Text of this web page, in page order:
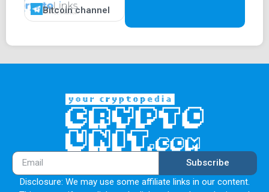
Bitcoin channel
Subscribe
Disclosure: We may use some affiliate links in our content.